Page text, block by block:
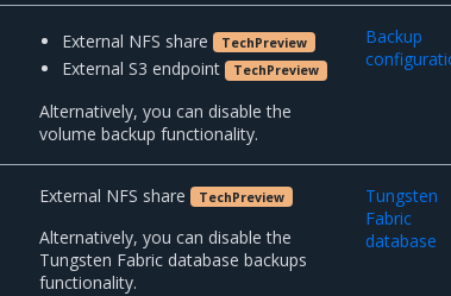
External NFS share TechPreview
External S3 endpoint TechPreview
Alternatively, you can disable the
volume backup functionality.
Backup
External NFS share TechPreview
Alternatively, you can disable the
Tungsten Fabric database backups
functionality.
Tungsten
Fabric
database